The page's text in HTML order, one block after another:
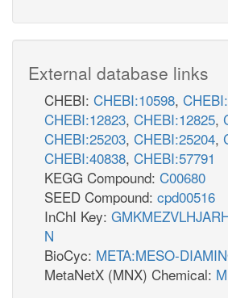
External database links
CHEBI: CHEBI:10598,
CHEBI:12823, CHEBI:12825,
CHEBI:25203, CHEBI:25204,
CHEBI:40838, CHEBI:57791
KEGG Compound: C00680
SEED Compound: cpd00516
InChI Key:
N
BioCyc: META:MESO-
MetaNetX (MNX) Chemical: